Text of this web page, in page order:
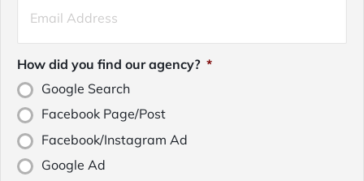
Email *
How did you find our agency? *
Google Search
Facebook Page/Post
Facebook/Instagram Ad
Google Ad